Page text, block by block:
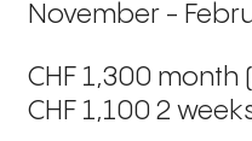
November -
CHF 1,300 month
CHF 1,100 2